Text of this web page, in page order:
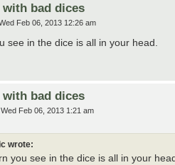
with bad dices
Feb 06, 2013 12:26 am
see in the dice is all in your head.
with bad dices
Wed Feb 06, 2013 1:21 am
wrote:
you see in the dice is all in your